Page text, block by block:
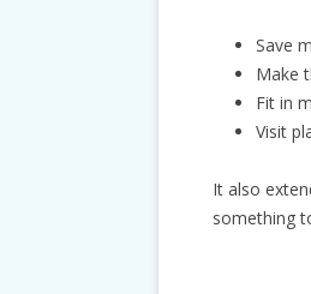
Save
Make
Fit in
Visit
It also
something